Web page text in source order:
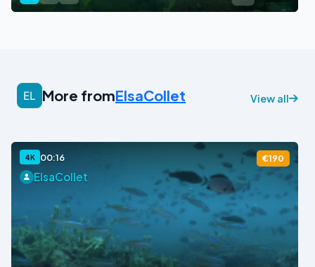
More fromElsaCollet View all
4K 00:16 €190
ElsaCollet